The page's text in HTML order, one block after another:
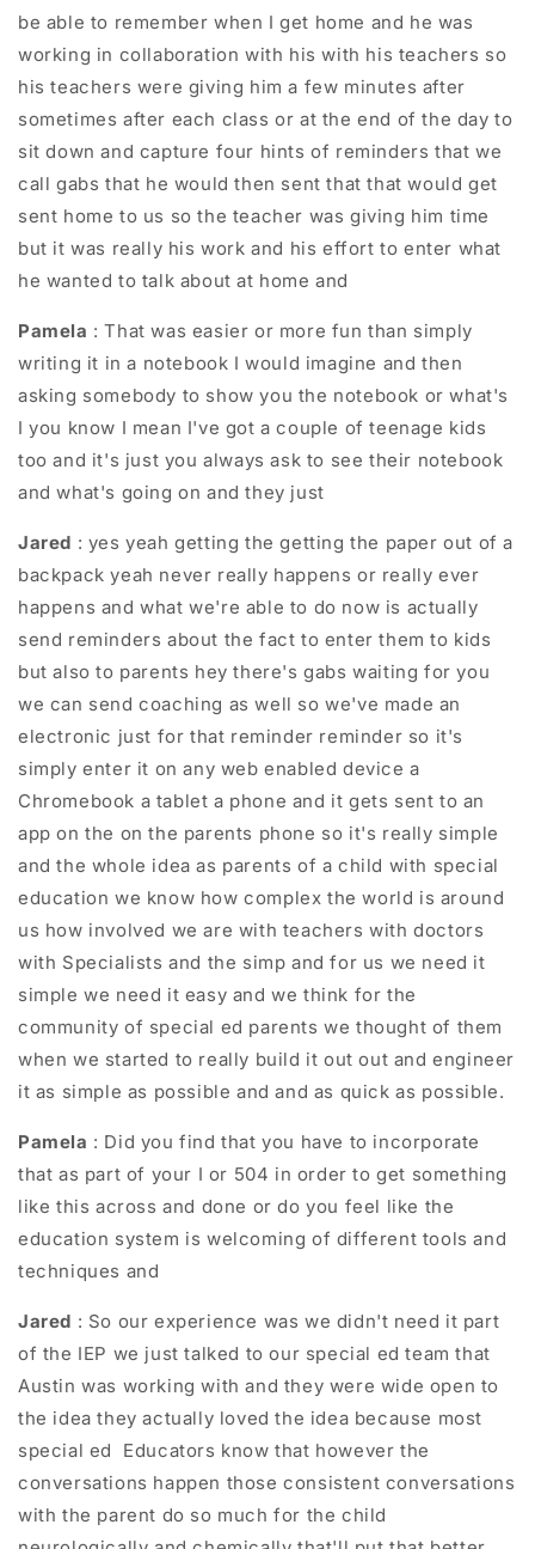
be able to remember when I get home and he was
working in collaboration with his with his teachers so
his teachers were giving him a few minutes after
sometimes after each class or at the end of the day to
sit down and capture four hints of reminders that we
call gabs that he would then sent that that would get
sent home to us so the teacher was giving him time
but it was really his work and his effort to enter what
he wanted to talk about at home and
Pamela : That was easier or more fun than simply
writing it in a notebook I would imagine and then
asking somebody to show you the notebook or what's
I you know I mean I've got a couple of teenage kids
too and it's just you always ask to see their notebook
and what's going on and they just
Jared : yes yeah getting the getting the paper out of a
backpack yeah never really happens or really ever
happens and what we're able to do now is actually
send reminders about the fact to enter them to kids
but also to parents hey there's gabs waiting for you
we can send coaching as well so we've made an
electronic just for that reminder reminder so it's
simply enter it on any web enabled device a
Chromebook a tablet a phone and it gets sent to an
app on the on the parents phone so it's really simple
and the whole idea as parents of a child with special
education we know how complex the world is around
us how involved we are with teachers with doctors
with Specialists and the simp and for us we need it
simple we need it easy and we think for the
community of special ed parents we thought of them
when we started to really build it out out and engineer
it as simple as possible and and as quick as possible.
Pamela : Did you find that you have to incorporate
that as part of your I or 504 in order to get something
like this across and done or do you feel like the
education system is welcoming of different tools and
techniques and
Jared : So our experience was we didn't need it part
of the IEP we just talked to our special ed team that
Austin was working with and they were wide open to
the idea they actually loved the idea because most
special ed Educators know that however the
conversations happen those consistent conversations
with the parent do so much for the child